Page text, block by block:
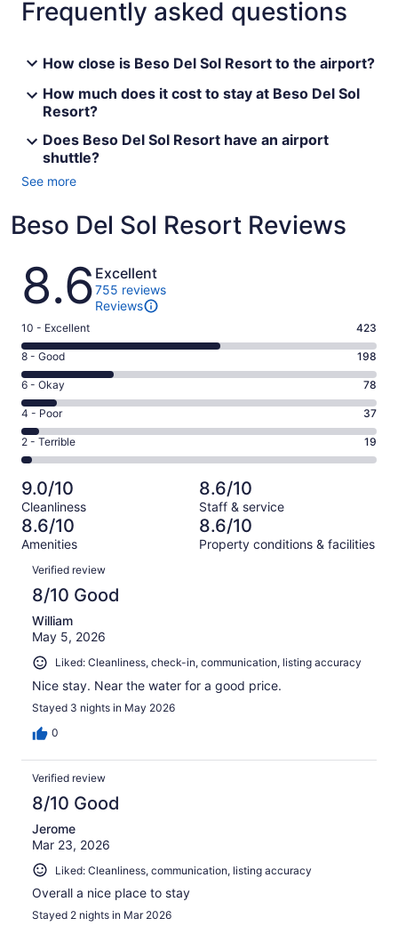
Frequently asked questions
How close is Beso Del Sol Resort to the airport?
How much does it cost to stay at Beso Del Sol
Resort?
Does Beso Del Sol Resort have an airport
shuttle?
See more
Beso Del Sol Resort Reviews
Reviews
8.6 Excellent
755 reviews
Reviews
Rating
10
-
Excellent.
423
out
of
755
10 - Excellent 423
Rating
8
-
Good.
198
out
of
755
reviews
8 - Good 198
Rating
6
-
Okay.
78
of
755
reviews
6 - Okay 78
Rating
4
-
Poor.
37
out
of
755
4 - Poor 37
Rating
2
-
Terrible.
19
out
of
755
reviews
2 - Terrible 19
9.0/10
Cleanliness
8.6/10
Staff & service
8.6/10
Amenities
8.6/10
Property conditions & facilities
Reviews
Verified review
8/10 Good
William
May 5, 2026
Liked: Cleanliness, check-in, communication, listing accuracy
Nice stay. Near the water for a good price.
Stayed 3 nights in May 2026
0
Verified review
8/10 Good
Jerome
Mar 23, 2026
Liked: Cleanliness, communication, listing accuracy
Overall a nice place to stay
Stayed 2 nights in Mar 2026